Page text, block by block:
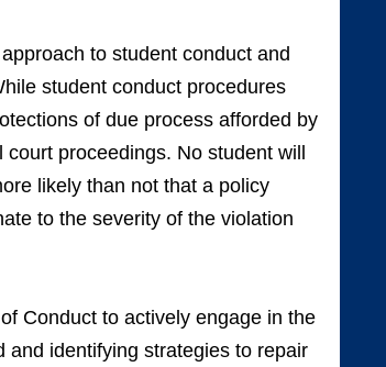
to student conduct and
student conduct procedures
of due process afforded by
proceedings. No student will
likely than not that a policy
to the severity of the violation
Conduct to actively engage in the
and identifying strategies to repair